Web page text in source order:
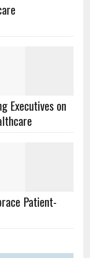
Executives on
Patient-